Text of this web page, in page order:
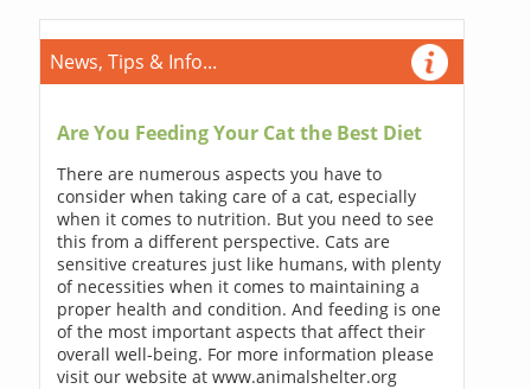
News, Tips & Info...
Are You Feeding Your Cat the Best Diet
There are numerous aspects you have to
consider when taking care of a cat, especially
when it comes to nutrition. But you need to see
this from a different perspective. Cats are
sensitive creatures just like humans, with plenty
of necessities when it comes to maintaining a
proper health and condition. And feeding is one
of the most important aspects that affect their
overall well-being. For more information please
visit our website at www.animalshelter.org